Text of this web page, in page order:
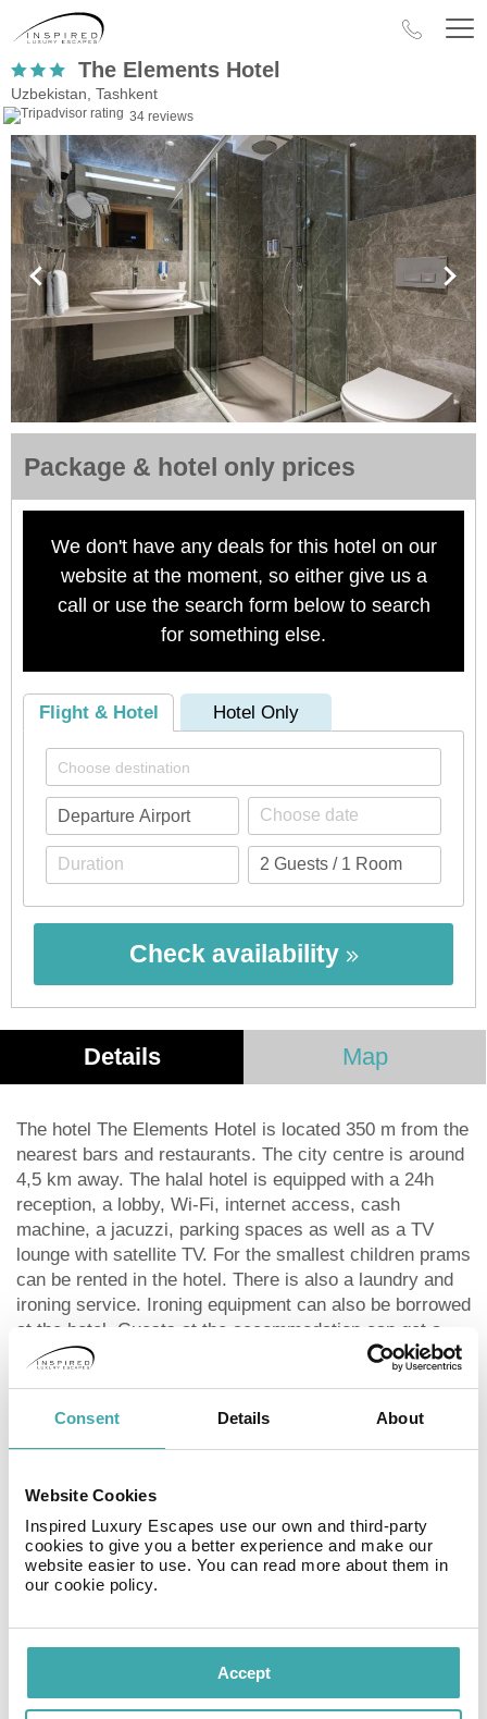
Consent Details About
Website Cookies
Inspired Luxury Escapes use our own and third-party
cookies to give you a better experience and make our
website easier to use. You can read more about them in
our cookie policy.
Accept
The Elements Hotel
Uzbekistan, Tashkent
34 reviews
Package & hotel only prices
We don't have any deals for this hotel on our
website at the moment, so either give us a
call or use the search form below to search
for something else.
Flight & Hotel Hotel Only
Check availability
Details Map
The hotel The Elements Hotel is located 350 m from the
nearest bars and restaurants. The city centre is around
4,5 km away. The halal hotel is equipped with a 24h
reception, a lobby, Wi-Fi, internet access, cash
machine, a jacuzzi, parking spaces as well as a TV
lounge with satellite TV. For the smallest children prams
can be rented in the hotel. There is also a laundry and
ironing service. Ironing equipment can also be borrowed
at the hotel. Guests at the accommodation can get a
wake-up call from the hotel personnel. The energy
conference area with printer, scanner as well as
internet access. The hotel requires that all guests pay a
means of payment.
Catering As catering services the hotel offers breakfast
only. Breakfast is offered from the buffet. As part of the
all-inclusive service, water (24h) is available around the
Distances Discotheque: approximately at 5,9 km
Airport: approximately at 10 km Aqua park:
approximately at 5 km Bus stop: approximately at 5,3
km Cinema: approximately at 4,6 km Taxi rank: